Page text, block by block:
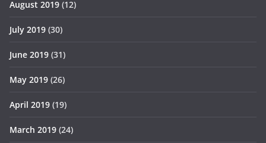
August 2019 (12)
July 2019 (30)
June 2019 (31)
May 2019 (26)
April 2019 (19)
March 2019 (24)